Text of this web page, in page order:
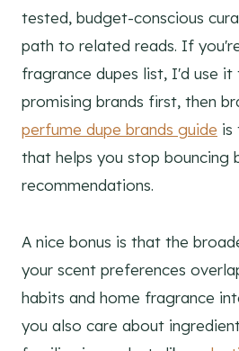
tested, budget-conscious
path to related reads. If
fragrance dupes list, I'd use
promising brands first, then
perfume dupe brands guide is
that helps you stop bouncing
recommendations.
A nice bonus is that the
your scent preferences
habits and home fragrance
you also care about